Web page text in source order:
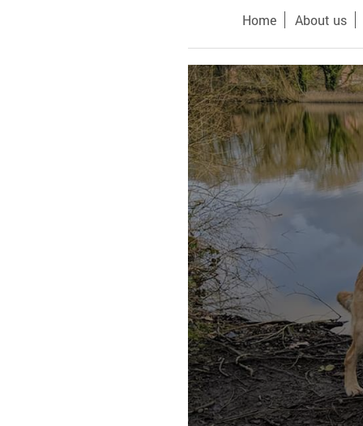
Home About us